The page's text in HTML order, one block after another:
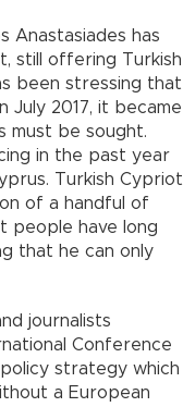
Anastasiades has
still offering Turkish
been stressing that
July 2017, it became
must be sought.
in the past year
Turkish Cypriot
of a handful of
people have long
that he can only
journalists
Conference
strategy which
a European